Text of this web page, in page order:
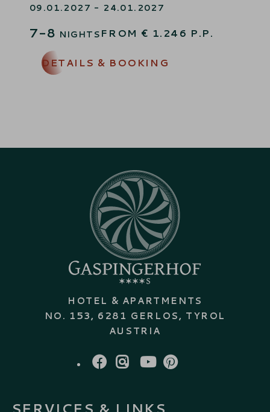
09.01.2027 - 24.01.2027
7-8 NIGHTS FROM € 1.246 P.P.
DETAILS & BOOKING
HOTEL & APARTMENTS
NO. 153, 6281 GERLOS, TYROL
AUSTRIA